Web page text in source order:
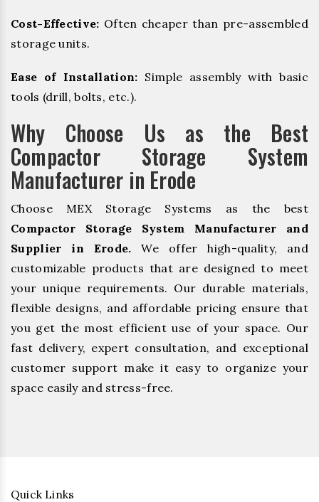
Cost-Effective: Often cheaper than pre-assembled
storage units.
Ease of Installation: Simple assembly with basic
tools (drill, bolts, etc.).
Why Choose Us as the Best
Compactor Storage System
Manufacturer in Erode
Choose MEX Storage Systems as the best
Compactor Storage System Manufacturer and
Supplier in Erode. We offer high-quality, and
customizable products that are designed to meet
your unique requirements. Our durable materials,
flexible designs, and affordable pricing ensure that
you get the most efficient use of your space. Our
fast delivery, expert consultation, and exceptional
customer support make it easy to organize your
space easily and stress-free.
Quick Links